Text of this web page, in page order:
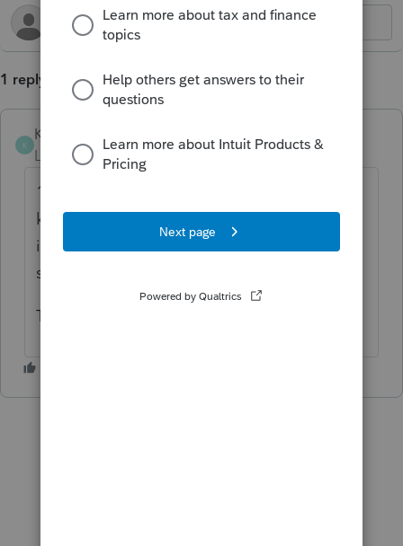
1 reply
K
KenGreenberg
Level 4
Forum|Forum|5 months ago
100%. I'm doing a lot of 2553 forms. I don't
know why we need separate shareholder
info screens when we already have the
shareholders listed as officers.
This form needs a ton of needless entries.